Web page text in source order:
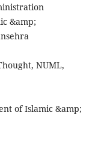
&amp;
NUML,
of Islamic &amp;